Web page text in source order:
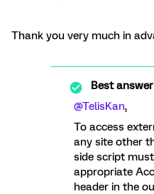
Thank you very much in
Best
@TelisKan,
To access
any site other
side script
appropriate
header in the